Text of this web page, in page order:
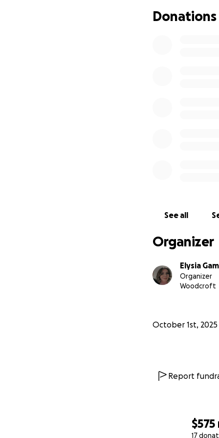
$575
17
passage has
to try to save her
Donations
See all
Organizer
Elysia
Organizer
Woodcroft
October 1st, 2025
Report